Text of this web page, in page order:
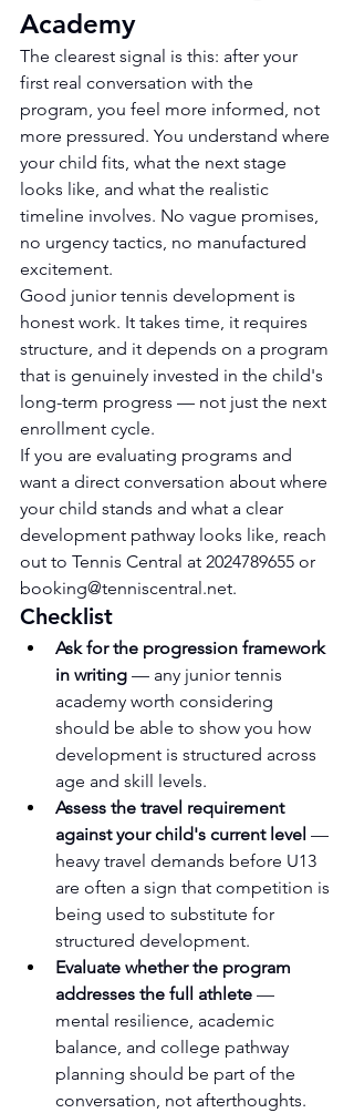
Academy
The clearest signal is this: after your
first real conversation with the
program, you feel more informed, not
more pressured. You understand where
your child fits, what the next stage
looks like, and what the realistic
timeline involves. No vague promises,
no urgency tactics, no manufactured
excitement.
Good junior tennis development is
honest work. It takes time, it requires
structure, and it depends on a program
that is genuinely invested in the child's
long-term progress — not just the next
enrollment cycle.
If you are evaluating programs and
want a direct conversation about where
your child stands and what a clear
development pathway looks like, reach
out to Tennis Central at 2024789655 or
booking@tenniscentral.net.
Checklist
Ask for the progression framework
in writing — any junior tennis
academy worth considering
should be able to show you how
development is structured across
age and skill levels.
Assess the travel requirement
against your child's current level —
heavy travel demands before U13
are often a sign that competition is
being used to substitute for
structured development.
Evaluate whether the program
addresses the full athlete —
mental resilience, academic
balance, and college pathway
planning should be part of the
conversation, not afterthoughts.